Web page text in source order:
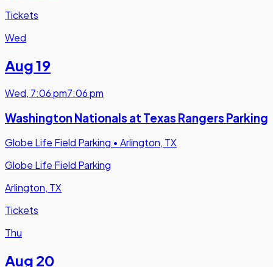
Tickets
Wed
Aug 19
Wed, 7:06 pm7:06 pm
Washington Nationals at Texas Rangers Parking
Globe Life Field Parking • Arlington, TX
Globe Life Field Parking
Arlington, TX
Tickets
Thu
Aug 20